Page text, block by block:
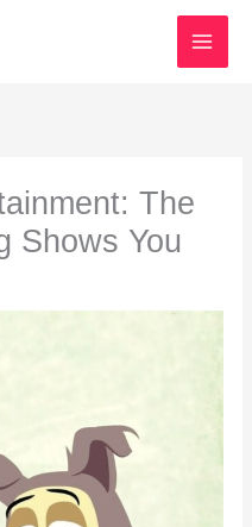
The
Shows You